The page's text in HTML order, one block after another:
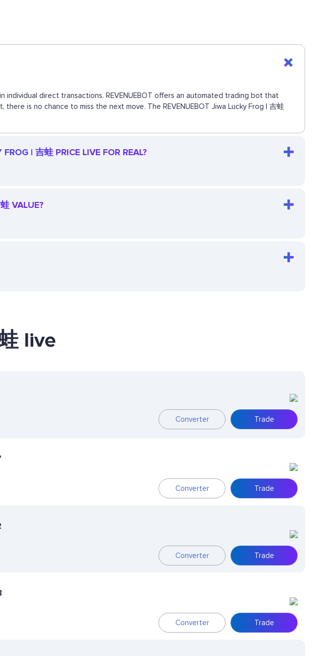
individual direct transactions. REVENUEBOT offers an automated trading bot that
is no chance to miss the next move. The REVENUEBOT Jiwa Lucky Frog | 吉蛙
| 吉蛙 PRICE LIVE FOR REAL?
VALUE?
live
Converter Trade
Converter Trade
Converter Trade
Converter Trade